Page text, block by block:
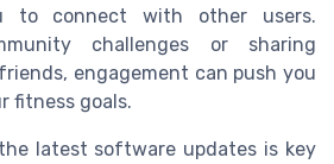
to connect with other users.
challenges or sharing
engagement can push you
fitness goals.
latest software updates is key